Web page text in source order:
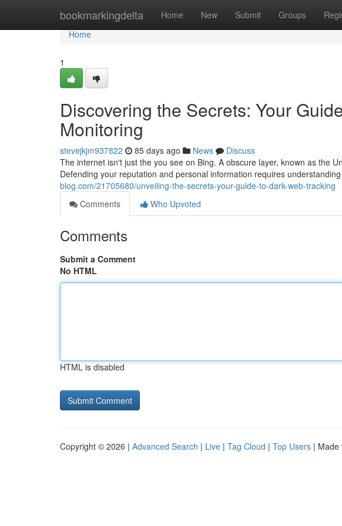
bookmarkingdelta Home New Submit Groups
Home
Home
1
Discovering the Secrets: Your
Monitoring
stevejkjm937822 85 days ago News
Discuss
The internet isn't just the you see on Bing. A obscure layer, known as the
Defending your reputation and personal information requires
blog.com/21705680/unveiling-the-secrets-your-guide-to-dark-web-tracking
Comments
Who Upvoted
Comments
Submit a Comment
No HTML
HTML is disabled
Copyright © 2026 | Advanced Search | Live | Tag Cloud | Top Users | Made